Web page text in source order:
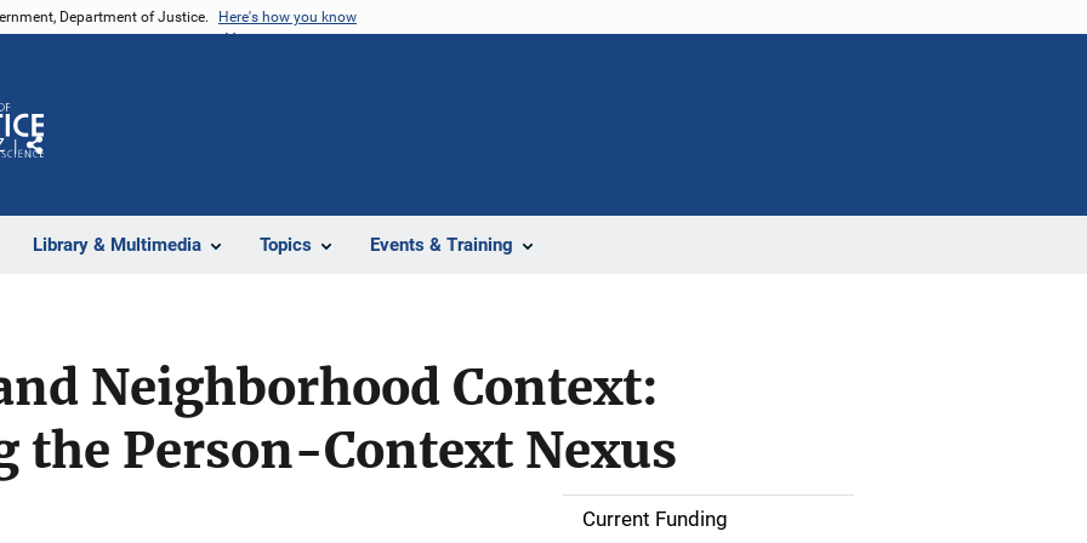
Department of Justice. Here's how you know
Library & Multimedia Topics Events & Training
Share
Neighborhood Context:
the Person-Context Nexus
SCurrent Funding